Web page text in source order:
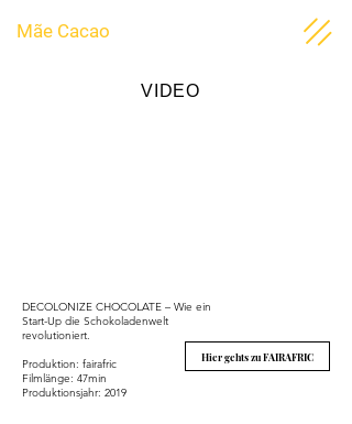
Mãe Cacao
VIDEO
DECOLONIZE CHOCOLATE – Wie ein
Start-Up die Schokoladenwelt
revolutioniert.
Produktion: fairafric
Filmlänge: 47min
Produktionsjahr: 2019
Hier gehts zu FAIRAFRIC